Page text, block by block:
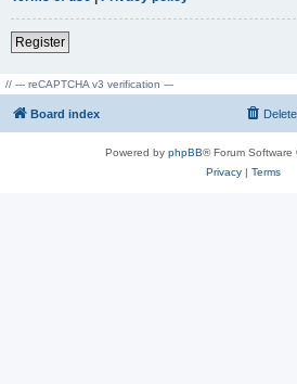
Register
// --- reCAPTCHA v3 verification ---
Board index
Powered by phpBB® Forum Software
Privacy| Terms